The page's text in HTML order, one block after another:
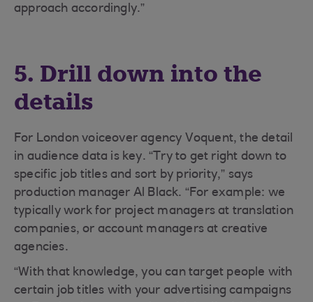
approach accordingly.”
5. Drill down into the
details
For London voiceover agency Voquent, the detail
in audience data is key. “Try to get right down to
specific job titles and sort by priority,” says
production manager Al Black. “For example: we
typically work for project managers at translation
companies, or account managers at creative
agencies.
“With that knowledge, you can target people with
certain job titles with your advertising campaigns